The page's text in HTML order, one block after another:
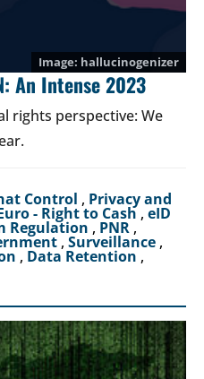
hallucinogenizer
An Intense 2023
rights perspective: We
Control , Privacy and
- Right to Cash , eID
Regulation , PNR ,
, Surveillance ,
, Data Retention ,